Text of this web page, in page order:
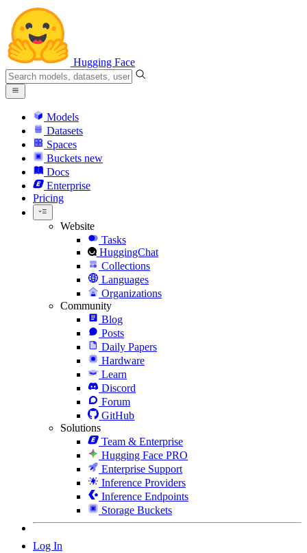
Hugging Face
Models
Datasets
Spaces
Buckets new
Docs
Enterprise
Pricing
Website
Tasks
HuggingChat
Collections
Languages
Organizations
Community
Blog
Posts
Daily Papers
Hardware
Learn
Discord
Forum
GitHub
Solutions
Team & Enterprise
Hugging Face PRO
Enterprise Support
Inference Providers
Inference Endpoints
Storage Buckets
Log In